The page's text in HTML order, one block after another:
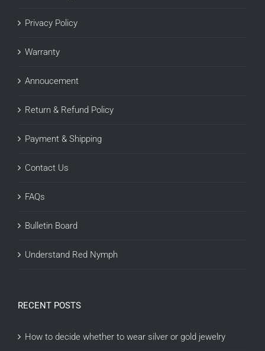
Privacy Policy
Warranty
Annoucement
Return & Refund Policy
Payment & Shipping
Contact Us
FAQs
Bulletin Board
Understand Red Nymph
RECENT POSTS
How to decide whether to wear silver or gold jewelry